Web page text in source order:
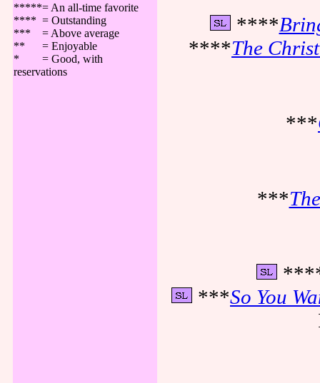
*****= An all-time favorite
**** = Outstanding
*** = Above average
** = Enjoyable
* = Good, with
reservations
****
****The
***
***
***So You